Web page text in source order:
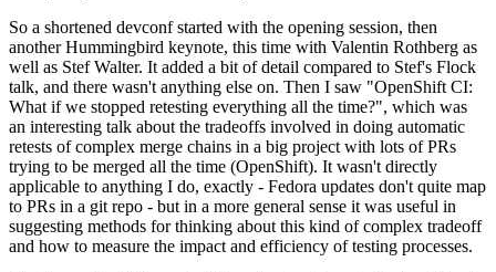
So a shortened devconf started with the opening session, then
another Hummingbird keynote, this time with Valentin Rothberg as
well as Stef Walter. It added a bit of detail compared to Stef's Flock
talk, and there wasn't anything else on. Then I saw "OpenShift CI:
What if we stopped retesting everything all the time?", which was
an interesting talk about the tradeoffs involved in doing automatic
retests of complex merge chains in a big project with lots of PRs
trying to be merged all the time (OpenShift). It wasn't directly
applicable to anything I do, exactly - Fedora updates don't quite map
to PRs in a git repo - but in a more general sense it was useful in
suggesting methods for thinking about this kind of complex tradeoff
and how to measure the impact and efficiency of testing processes.